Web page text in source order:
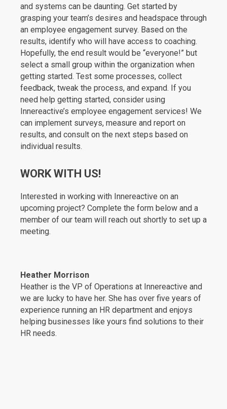
and systems can be daunting. Get started by
grasping your team’s desires and headspace through
an employee engagement survey. Based on the
results, identify who will have access to coaching.
Hopefully, the end result would be “everyone!” but
select a small group within the organization when
getting started. Test some processes, collect
feedback, tweak the process, and expand. If you
need help getting started, consider using
Innereactive’s employee engagement services! We
can implement surveys, measure and report on
results, and consult on the next steps based on
individual results.
WORK WITH US!
Interested in working with Innereactive on an
upcoming project? Complete the form below and a
member of our team will reach out shortly to set up a
meeting.
Heather Morrison
Heather is the VP of Operations at Innereactive and
we are lucky to have her. She has over five years of
experience running an HR department and enjoys
helping businesses like yours find solutions to their
HR needs.